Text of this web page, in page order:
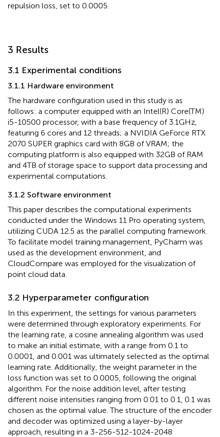
repulsion loss, set to 0.0005.
3 Results
3.1 Experimental conditions
3.1.1 Hardware environment
The hardware configuration used in this study is as
follows: a computer equipped with an Intel(R) Core(TM)
i5-10500 processor, with a base frequency of 3.1GHz,
featuring 6 cores and 12 threads; a NVIDIA GeForce RTX
2070 SUPER graphics card with 8GB of VRAM; the
computing platform is also equipped with 32GB of RAM
and 4TB of storage space to support data processing and
experimental computations.
3.1.2 Software environment
This paper describes the computational experiments
conducted under the Windows 11 Pro operating system,
utilizing CUDA 12.5 as the parallel computing framework.
To facilitate model training management, PyCharm was
used as the development environment, and
CloudCompare was employed for the visualization of
point cloud data.
3.2 Hyperparameter configuration
In this experiment, the settings for various parameters
were determined through exploratory experiments. For
the learning rate, a cosine annealing algorithm was used
to make an initial estimate, with a range from 0.1 to
0.0001, and 0.001 was ultimately selected as the optimal
learning rate. Additionally, the weight parameter in the
loss function was set to 0.0005, following the original
algorithm. For the noise addition level, after testing
different noise intensities ranging from 0.01 to 0.1, 0.1 was
chosen as the optimal value. The structure of the encoder
and decoder was optimized using a layer-by-layer
approach, resulting in a 3-256-512-1024-2048